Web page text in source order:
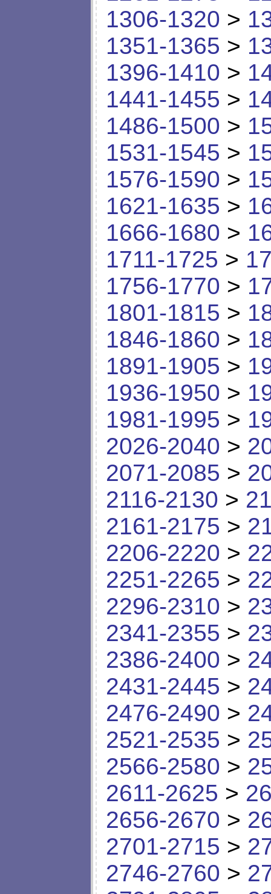
1306-1320 >
1351-1365 >
1396-1410 >
1441-1455 >
1486-1500 >
1531-1545 >
1576-1590 >
1621-1635 >
1666-1680 >
1711-1725 >
1756-1770 >
1801-1815 >
1846-1860 >
1891-1905 >
1936-1950 >
1981-1995 >
2026-2040 >
2071-2085 >
2116-2130 >
2161-2175 >
2206-2220 >
2251-2265 >
2296-2310 >
2341-2355 >
2386-2400 >
2431-2445 >
2476-2490 >
2521-2535 >
2566-2580 >
2611-2625 >
2656-2670 >
2701-2715 >
2746-2760 >